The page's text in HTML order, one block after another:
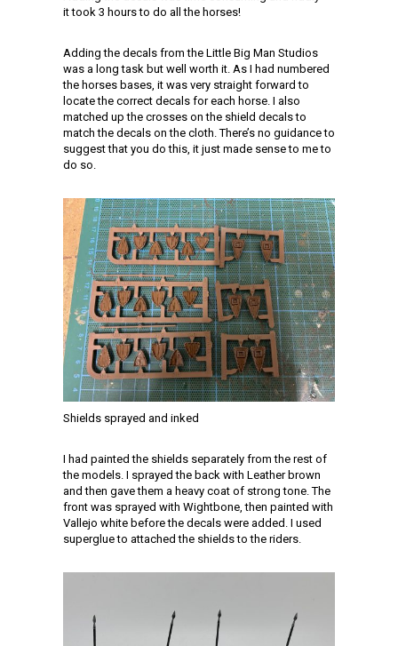
it took 3 hours to do all the horses!
Adding the decals from the Little Big Man Studios
was a long task but well worth it. As I had numbered
the horses bases, it was very straight forward to
locate the correct decals for each horse. I also
matched up the crosses on the shield decals to
match the decals on the cloth. There’s no guidance to
suggest that you do this, it just made sense to me to
do so.
Shields sprayed and inked
I had painted the shields separately from the rest of
the models. I sprayed the back with Leather brown
and then gave them a heavy coat of strong tone. The
front was sprayed with Wightbone, then painted with
Vallejo white before the decals were added. I used
superglue to attached the shields to the riders.